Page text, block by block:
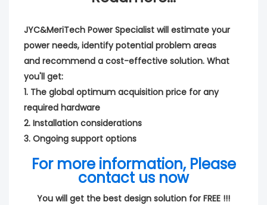
JYC&MeriTech Power Specialist will estimate your
power needs, identify potential problem areas
and recommend a cost-effective solution. What
you'll get:
1. The global optimum acquisition price for any
required hardware
2. Installation considerations
3. Ongoing support options
For more information, Please
contact us now
You will get the best design solution for FREE !!!